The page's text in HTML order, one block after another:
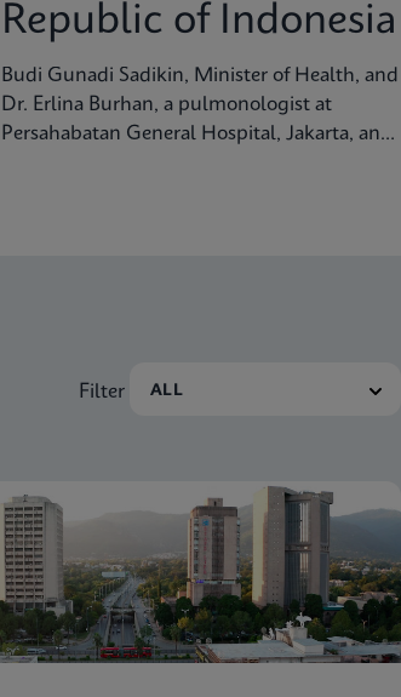
Republic of Indonesia
Budi Gunadi Sadikin, Minister of Health, and
Dr. Erlina Burhan, a pulmonologist at
Persahabatan General Hospital, Jakarta, and
Filter